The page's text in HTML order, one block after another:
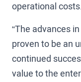
operational costs.
“The advances
proven to be an
continued
value to the